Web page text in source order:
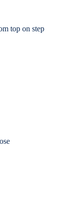
top on step